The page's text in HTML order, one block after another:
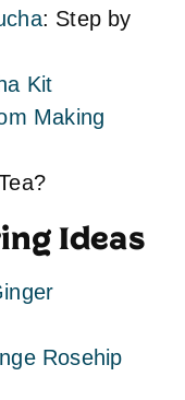
: Step by
Kit
Making
Ideas
Rosehip